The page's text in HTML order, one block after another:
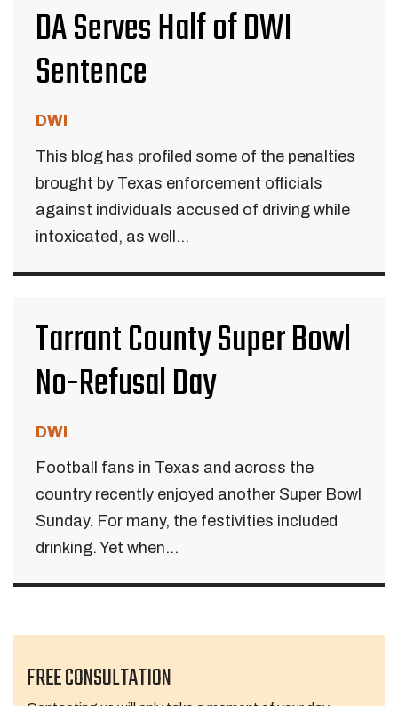
DA Serves Half of DWI
Sentence
DWI
This blog has profiled some of the penalties
brought by Texas enforcement officials
against individuals accused of driving while
intoxicated, as well...
Tarrant County Super Bowl
No-Refusal Day
DWI
Football fans in Texas and across the
country recently enjoyed another Super Bowl
Sunday. For many, the festivities included
drinking. Yet when...
FREE CONSULTATION